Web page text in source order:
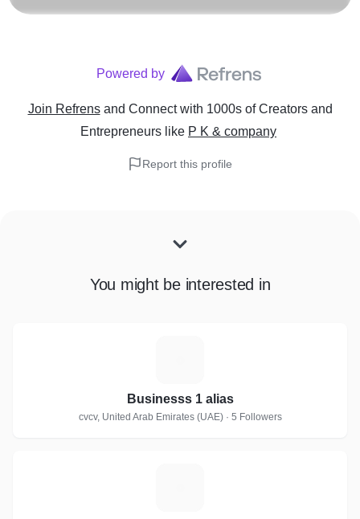
Powered by
Join Refrens and Connect with 1000s of Creators and
Entrepreneurs like P K & company
Report this profile
You might be interested in
Businesss 1 alias
cvcv, United Arab Emirates (UAE) · 5 Followers